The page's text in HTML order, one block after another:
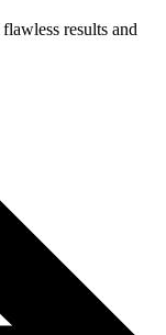
results and